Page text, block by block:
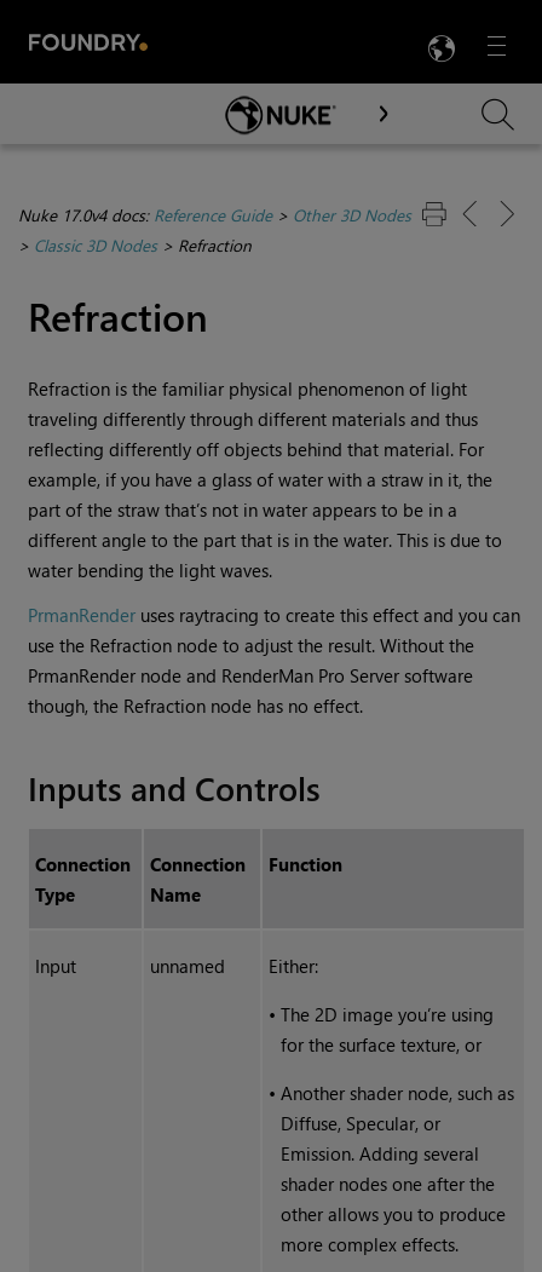
Menu

Skip To Main Content
Nuke 17.0v4 docs: Reference Guide> Other 3D Nodes
> Classic 3D Nodes> Refraction
Refraction
Refraction is the familiar physical phenomenon of light
traveling differently through different materials and thus
reflecting differently off objects behind that material. For
example, if you have a glass of water with a straw in it, the
part of the straw that’s not in water appears to be in a
different angle to the part that is in the water. This is due to
water bending the light waves.
PrmanRender uses raytracing to create this effect and you can
use the Refraction node to adjust the result. Without the
PrmanRender node and RenderMan Pro Server software
though, the Refraction node has no effect.
Inputs and Controls
Connection
Type
Connection
Name
Function
Input unnamed
Either:
• The 2D image you’re using
for the surface texture, or
• Another shader node, such as
Diffuse, Specular, or
Emission. Adding several
shader nodes one after the
other allows you to produce
more complex effects.